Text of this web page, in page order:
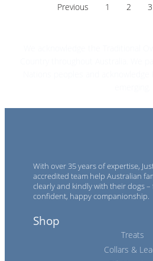
Previous 1 2 3
With over 35 years of expertise,
accredited team help Australian
clearly and kindly with their dogs
confident, happy companionship.
Shop
Treats
Collars &